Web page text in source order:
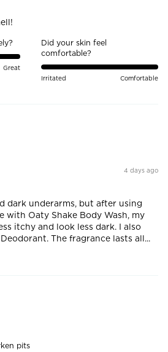
Great
Did your skin feel
comfortable?
Irritated Comfortable
4 days ago
dark underarms, but after using
with Oaty Shake Body Wash, my
itchy and look less dark. I also
The fragrance lasts all...
pits